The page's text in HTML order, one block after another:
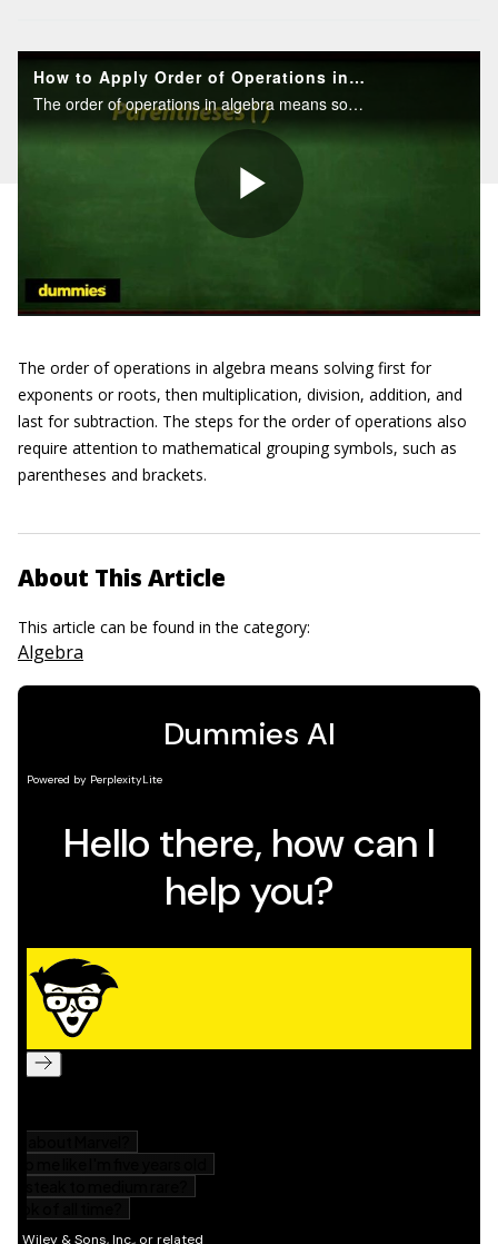
The order of operations in algebra means solving first for
exponents or roots, then multiplication, division, addition, and
last for subtraction. The steps for the order of operations also
require attention to mathematical grouping symbols, such as
parentheses and brackets.
About This Article
This article can be found in the category:
Algebra